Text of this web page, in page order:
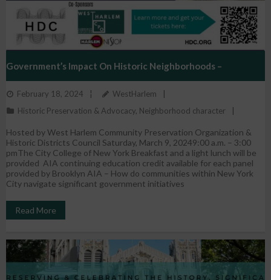
Government’s Impact On Historic Neighborhoods –
2024 Preservation Conference
February 18, 2024
WestHarlem
Historic Preservation & Advocacy, Neighborhood character
Hosted by West Harlem Community Preservation Organization &
Historic Districts Council Saturday, March 9, 20249:00 a.m. – 3:00
pmThe City College of New York Breakfast and a light lunch will be
provided AIA continuing education credit available for each panel
provided by Brooklyn AIA – How do communities within New York
City navigate significant government initiatives
Read More